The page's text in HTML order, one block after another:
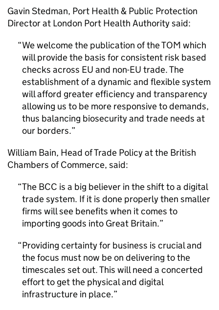
Gavin Stedman, Port Health & Public Protection
Director at London Port Health Authority said:
We welcome the publication of the TOM which
will provide the basis for consistent risk based
checks across EU and non-EU trade. The
establishment of a dynamic and flexible system
will afford greater efficiency and transparency
allowing us to be more responsive to demands,
thus balancing biosecurity and trade needs at
our borders.
William Bain, Head of Trade Policy at the British
Chambers of Commerce, said:
The BCC is a big believer in the shift to a digital
trade system. If it is done properly then smaller
firms will see benefits when it comes to
importing goods into Great Britain.
Providing certainty for business is crucial and
the focus must now be on delivering to the
timescales set out. This will need a concerted
effort to get the physical and digital
infrastructure in place.